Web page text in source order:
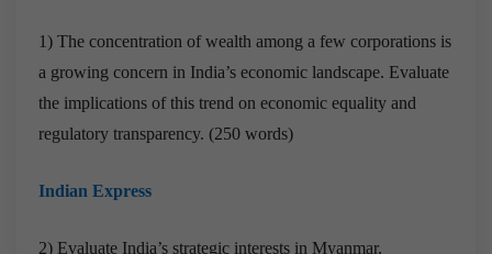
1) The concentration of wealth among a few corporations is
a growing concern in India’s economic landscape. Evaluate
the implications of this trend on economic equality and
regulatory transparency. (250 words)
Indian Express
2) Evaluate India’s strategic interests in Myanmar,